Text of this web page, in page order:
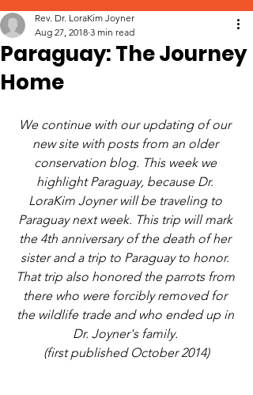
Paraguay: The Journey
Home
Rev. Dr. LoraKim Joyner
Aug 27, 2018 3 min read
We continue with our updating of our
new site with posts from an older
conservation blog. This week we
highlight Paraguay, because Dr.
LoraKim Joyner will be traveling to
Paraguay next week. This trip will mark
the 4th anniversary of the death of her
sister and a trip to Paraguay to honor.
That trip also honored the parrots from
there who were forcibly removed for
the wildlife trade and who ended up in
Dr. Joyner's family.
(first published October 2014)